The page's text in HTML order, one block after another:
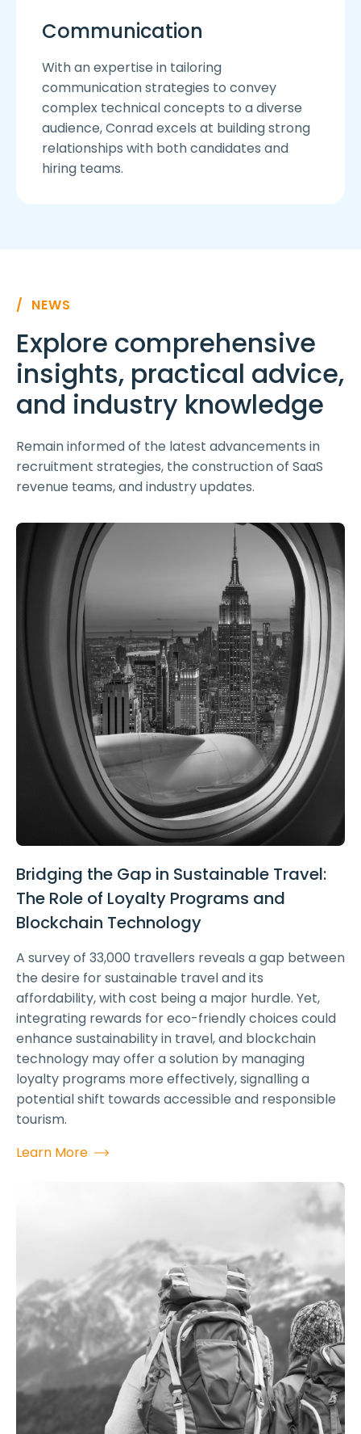
Communication
With an expertise in tailoring
communication strategies to convey
complex technical concepts to a diverse
audience, Conrad excels at building strong
relationships with both candidates and
hiring teams.
/ NEWS
Explore comprehensive
insights, practical advice,
and industry knowledge
Remain informed of the latest advancements in
recruitment strategies, the construction of SaaS
revenue teams, and industry updates.
Bridging the Gap in Sustainable Travel:
The Role of Loyalty Programs and
Blockchain Technology
A survey of 33,000 travellers reveals a gap between
the desire for sustainable travel and its
affordability, with cost being a major hurdle. Yet,
integrating rewards for eco-friendly choices could
enhance sustainability in travel, and blockchain
technology may offer a solution by managing
loyalty programs more effectively, signalling a
potential shift towards accessible and responsible
tourism.
Learn More